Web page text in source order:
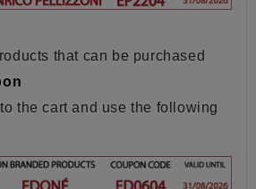
that can be purchased
the cart and use the following